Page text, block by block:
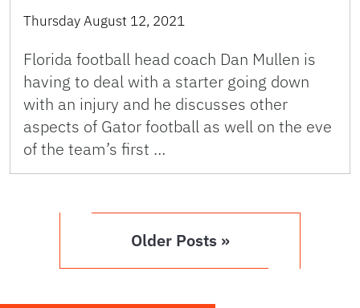
Thursday August 12, 2021
Florida football head coach Dan Mullen is
having to deal with a starter going down
with an injury and he discusses other
aspects of Gator football as well on the eve
of the team’s first …
Older Posts »